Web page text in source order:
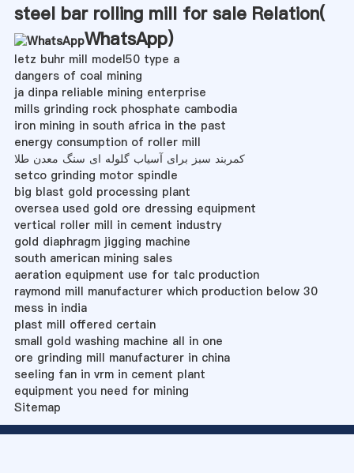
steel bar rolling mill for sale Relation(
WhatsApp)
letz buhr mill model50 type a
dangers of coal mining
ja dinpa reliable mining enterprise
mills grinding rock phosphate cambodia
iron mining in south africa in the past
energy consumption of roller mill
کمربند سبز برای آسیاب گلوله ای سنگ معدن طلا
setco grinding motor spindle
big blast gold processing plant
oversea used gold ore dressing equipment
vertical roller mill in cement industry
gold diaphragm jigging machine
south american mining sales
aeration equipment use for talc production
raymond mill manufacturer which production below 30
mess in india
plast mill offered certain
small gold washing machine all in one
ore grinding mill manufacturer in china
seeling fan in vrm in cement plant
equipment you need for mining
Sitemap